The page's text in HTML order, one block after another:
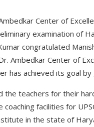
Center of
examination of
congratulated
Ambedkar Center of
has achieved its goal
the teachers for their
facilities for
in the state of